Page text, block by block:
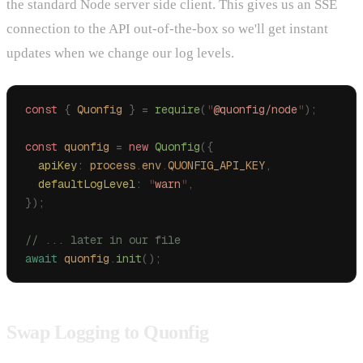
the standard Node server side client. This gives us an SSE
connection to the API out-of-the-box so we'll get instant
updates when we change our log levels.
const { Quonfig } = require( "@quonfig/node");
const quonfig = new Quonfig({
  apiKey
: process. env. QUONFIG_API_KEY,
  defaultLogLevel
: "warn "
});
// ... later in our file
await quonfig init();